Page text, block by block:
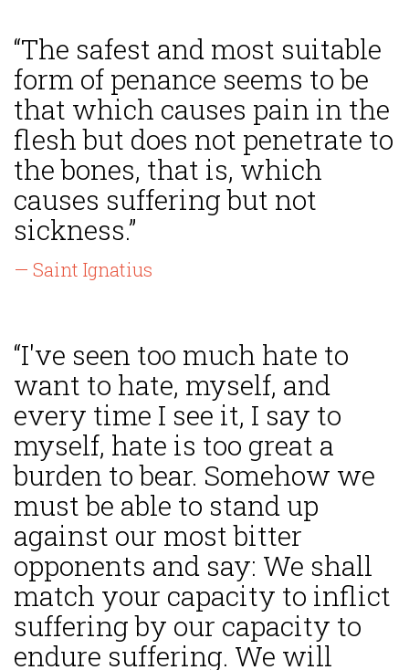
“The safest and most suitable
form of penance seems to be
that which causes pain in the
flesh but does not penetrate to
the bones, that is, which
causes suffering but not
sickness.”
— Saint Ignatius
“I've seen too much hate to
want to hate, myself, and
every time I see it, I say to
myself, hate is too great a
burden to bear. Somehow we
must be able to stand up
against our most bitter
opponents and say: We shall
match your capacity to inflict
suffering by our capacity to
endure suffering. We will